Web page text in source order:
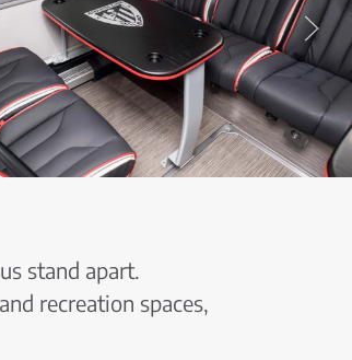
stand apart.
recreation spaces,